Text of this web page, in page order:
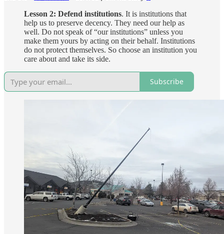
Lesson 2: Defend institutions. It is institutions that
help us to preserve decency. They need our help as
well. Do not speak of “our institutions” unless you
make them yours by acting on their behalf. Institutions
do not protect themselves. So choose an institution you
care about and take its side.
Subscribe